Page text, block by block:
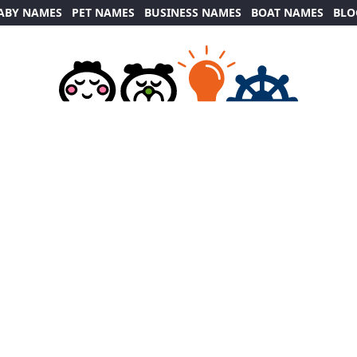
NAMES PET NAMES BUSINESS NAMES BOAT NAMES